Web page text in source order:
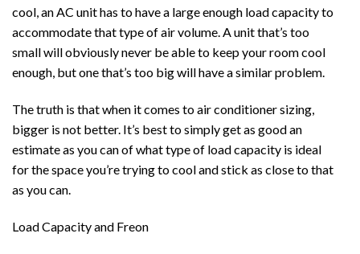
cool, an AC unit has to have a large enough load capacity to
accommodate that type of air volume. A unit that’s too
small will obviously never be able to keep your room cool
enough, but one that’s too big will have a similar problem.
The truth is that when it comes to air conditioner sizing,
bigger is not better. It’s best to simply get as good an
estimate as you can of what type of load capacity is ideal
for the space you’re trying to cool and stick as close to that
as you can.
Load Capacity and Freon